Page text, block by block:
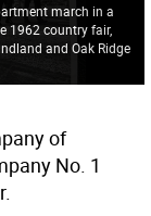
march in a
1962 country fair,
and Oak Ridge
of
No. 1